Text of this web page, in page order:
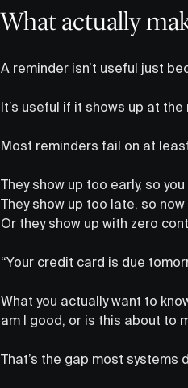
What actually
A reminder isn’t useful just
It’s useful if it shows up at
Most reminders fail on at
They show up too early, so
They show up too late, so now
Or they show up with zero
“Your credit card is due
What you actually want to
am I good, or is this about to
That’s the gap most systems